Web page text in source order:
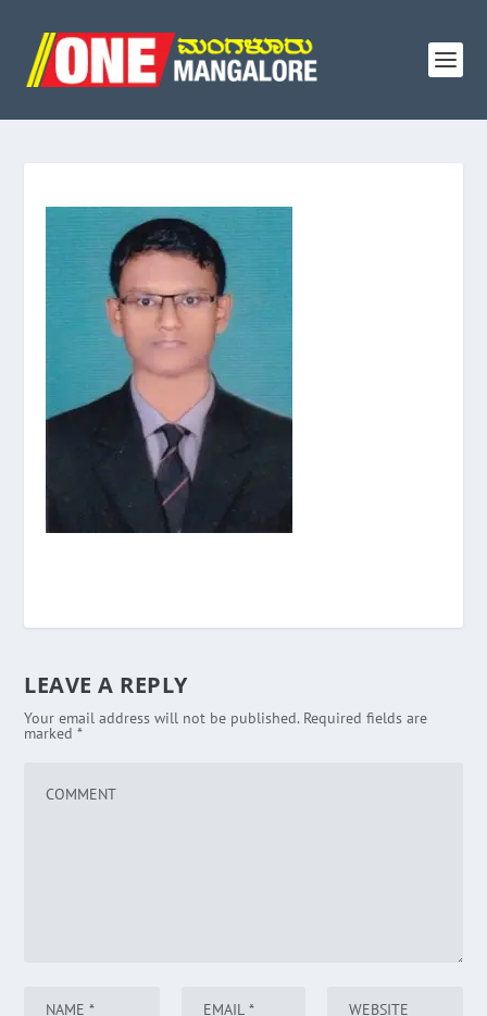
LEAVE A REPLY
Your email address will not be published. Required fields are
marked*